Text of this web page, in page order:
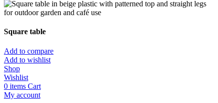
Square table
Add to compare
Add to wishlist
Shop
Wishlist
0 items Cart
My account